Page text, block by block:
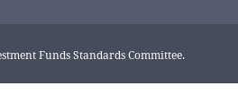
Funds Standards Committee.